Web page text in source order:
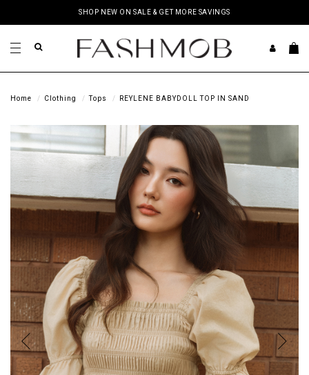
SHOP NEW ON SALE & GET MORE SAVINGS
Home Clothing Tops REYLENE BABYDOLL TOP IN SAND